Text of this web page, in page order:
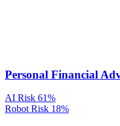
Personal Financial
AI Risk 61%
Robot Risk 18%